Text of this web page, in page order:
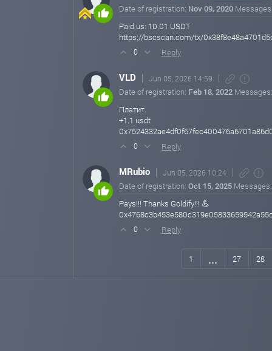
Date of registration: Nov 09, 2020
Paid us: 10.01 USDT
https://bscscan.com/tx/
0 Reply
VLD Jun 05, 2026 14:59
Date of registration: Feb 18, 2022
Платит.
+1.1 usdt
0 Reply
MRubio Jun 05, 2026 10:24
Date of registration: Oct 15, 2025
Pays!!! Thanks Goldify!!! 💪
0 Reply
1 ... 27 28